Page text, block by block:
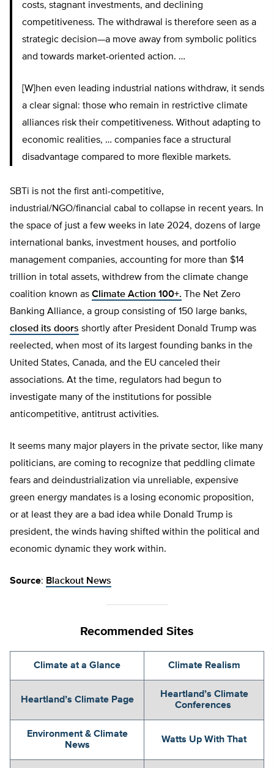
costs, stagnant investments, and declining
competitiveness. The withdrawal is therefore seen as a
strategic decision—a move away from symbolic politics
and towards market-oriented action. …
[W]hen even leading industrial nations withdraw, it sends
a clear signal: those who remain in restrictive climate
alliances risk their competitiveness. Without adapting to
economic realities, … companies face a structural
disadvantage compared to more flexible markets.
SBTi is not the first anti-competitive,
industrial/NGO/financial cabal to collapse in recent years. In
the space of just a few weeks in late 2024, dozens of large
international banks, investment houses, and portfolio
management companies, accounting for more than $14
trillion in total assets, withdrew from the climate change
coalition known as Climate Action 100+. The Net Zero
Banking Alliance, a group consisting of 150 large banks,
closed its doors shortly after President Donald Trump was
reelected, when most of its largest founding banks in the
United States, Canada, and the EU canceled their
associations. At the time, regulators had begun to
investigate many of the institutions for possible
anticompetitive, antitrust activities.
It seems many major players in the private sector, like many
politicians, are coming to recognize that peddling climate
fears and deindustrialization via unreliable, expensive
green energy mandates is a losing economic proposition,
or at least they are a bad idea while Donald Trump is
president, the winds having shifted within the political and
economic dynamic they work within.
Source: Blackout News
Recommended Sites
Climate at a Glance Climate Realism
Heartland’s Climate Page
Heartland’s Climate
Conferences
Environment & Climate
News
Watts Up With That